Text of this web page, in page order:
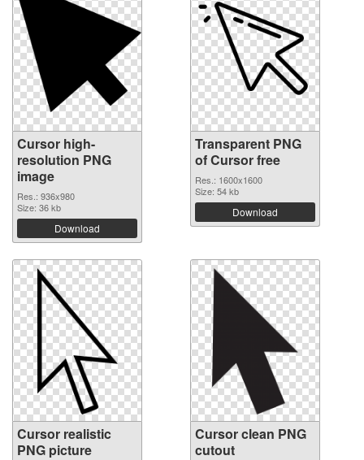
Cursor high-
resolution PNG
image
Res.: 936x980
Size: 36 kb
Download
Transparent PNG
of Cursor free
Res.: 1600x1600
Size: 54 kb
Download
Cursor realistic
PNG picture
Cursor clean PNG
cutout